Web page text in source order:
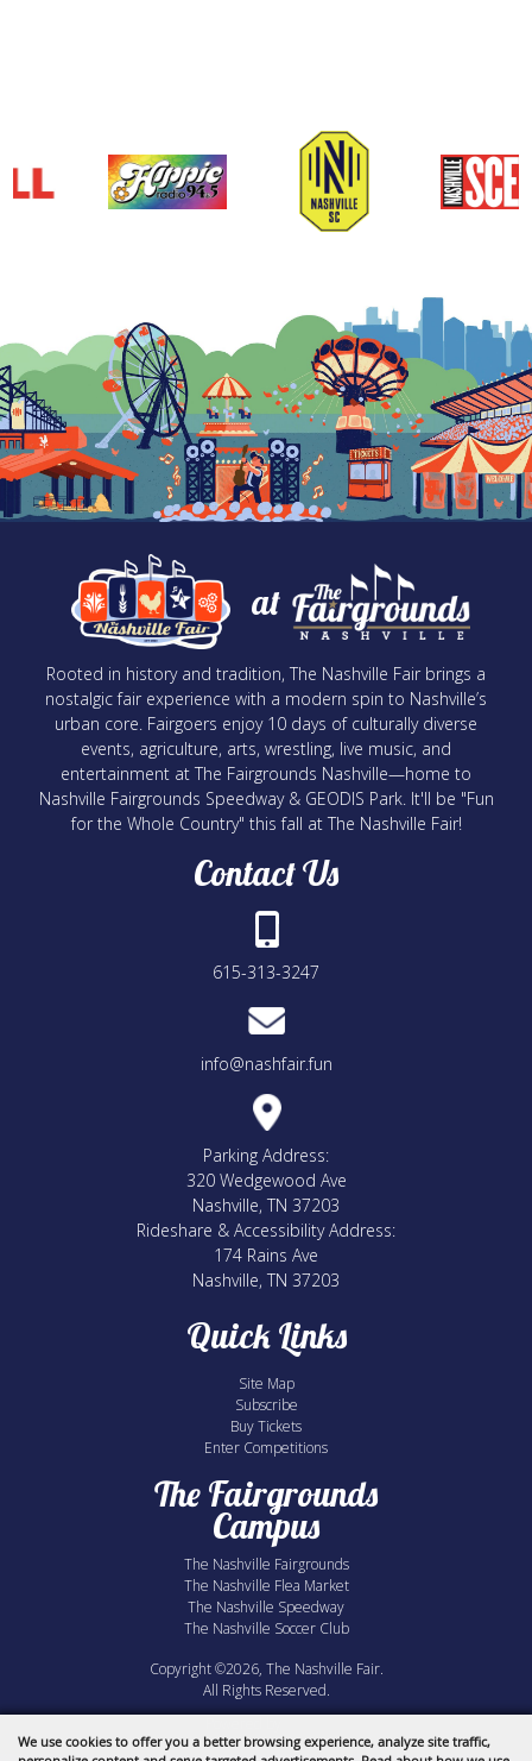
We use cookies to offer you a better browsing experience, analyze site traffic,
Contact Us
615-313-3247
info@nashfair.fun
Parking Address:
320 Wedgewood Ave
Nashville, TN 37203
Rideshare & Accessibility Address:
174 Rains Ave
Nashville, TN 37203
at
Rooted in history and tradition, The Nashville Fair brings a
nostalgic fair experience with a modern spin to Nashville’s
urban core. Fairgoers enjoy 10 days of culturally diverse
events, agriculture, arts, wrestling, live music, and
entertainment at The Fairgrounds Nashville—home to
Nashville Fairgrounds Speedway & GEODIS Park. It'll be "Fun
for the Whole Country" this fall at The Nashville Fair!
Quick Links
Site Map
Subscribe
Buy Tickets
Enter Competitions
The Fairgrounds
Campus
The Nashville Fairgrounds
The Nashville Flea Market
The Nashville Speedway
The Nashville Soccer Club
Copyright ©2026, The Nashville Fair.
All Rights Reserved.